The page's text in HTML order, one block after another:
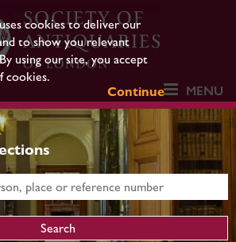
cookies to deliver our
to show you relevant
using our site, you accept
cookies.
Continue
MENU